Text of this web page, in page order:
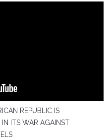
REPUBLIC IS
IN ITS WAR AGAINST